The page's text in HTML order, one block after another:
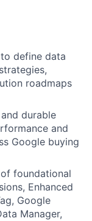
define data
roadmaps
durable
and
Google buying
foundational
Enhanced
Google
Manager,